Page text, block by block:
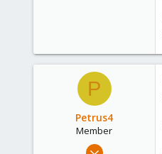
P
Petrus4
Member
Feb 18, 2009